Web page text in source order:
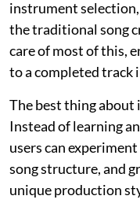
instrument
the traditional song
care of most of this,
to a completed track
The best thing about
Instead of learning
users can
song structure, and
unique production